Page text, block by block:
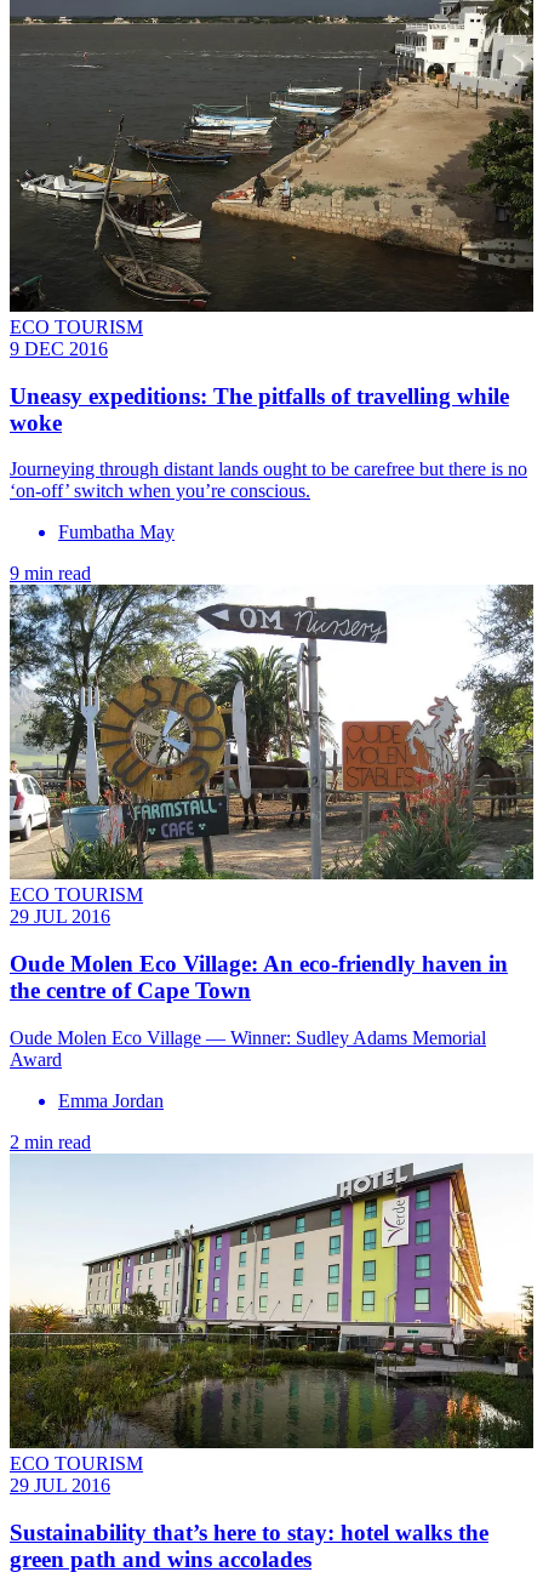
ECO TOURISM
9 DEC 2016
Uneasy expeditions: The pitfalls of travelling while
woke
Journeying through distant lands ought to be carefree but there is no
‘on-off’ switch when you’re conscious.
Fumbatha May
9 min read
ECO TOURISM
29 JUL 2016
Oude Molen Eco Village: An eco-friendly haven in
the centre of Cape Town
Oude Molen Eco Village — Winner: Sudley Adams Memorial
Award
Emma Jordan
2 min read
ECO TOURISM
29 JUL 2016
Sustainability that’s here to stay: hotel walks the
green path and wins accolades